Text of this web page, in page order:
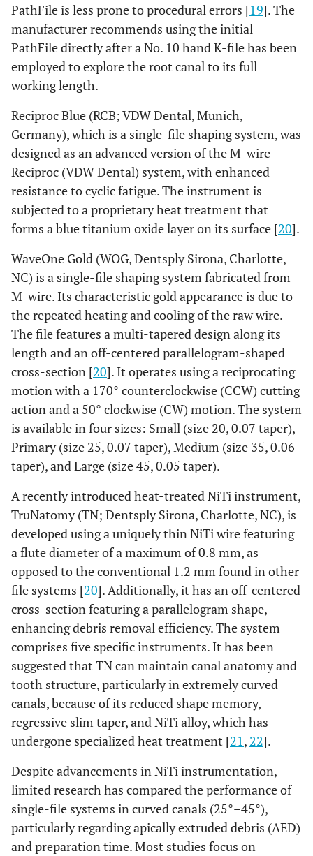
PathFile is less prone to procedural errors [19]. The
manufacturer recommends using the initial
PathFile directly after a No. 10 hand K-file has been
employed to explore the root canal to its full
working length.
Reciproc Blue (RCB; VDW Dental, Munich,
Germany), which is a single-file shaping system, was
designed as an advanced version of the M-wire
Reciproc (VDW Dental) system, with enhanced
resistance to cyclic fatigue. The instrument is
subjected to a proprietary heat treatment that
forms a blue titanium oxide layer on its surface [20].
WaveOne Gold (WOG, Dentsply Sirona, Charlotte,
NC) is a single-file shaping system fabricated from
M-wire. Its characteristic gold appearance is due to
the repeated heating and cooling of the raw wire.
The file features a multi-tapered design along its
length and an off-centered parallelogram-shaped
cross-section [20]. It operates using a reciprocating
motion with a 170° counterclockwise (CCW) cutting
action and a 50° clockwise (CW) motion. The system
is available in four sizes: Small (size 20, 0.07 taper),
Primary (size 25, 0.07 taper), Medium (size 35, 0.06
taper), and Large (size 45, 0.05 taper).
A recently introduced heat-treated NiTi instrument,
TruNatomy (TN; Dentsply Sirona, Charlotte, NC), is
developed using a uniquely thin NiTi wire featuring
a flute diameter of a maximum of 0.8 mm, as
opposed to the conventional 1.2 mm found in other
file systems [20]. Additionally, it has an off-centered
cross-section featuring a parallelogram shape,
enhancing debris removal efficiency. The system
comprises five specific instruments. It has been
suggested that TN can maintain canal anatomy and
tooth structure, particularly in extremely curved
canals, because of its reduced shape memory,
regressive slim taper, and NiTi alloy, which has
undergone specialized heat treatment [21, 22].
Despite advancements in NiTi instrumentation,
limited research has compared the performance of
single-file systems in curved canals (25°–45°),
particularly regarding apically extruded debris (AED)
and preparation time. Most studies focus on